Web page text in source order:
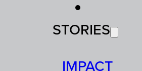
STORIES
IMPACT